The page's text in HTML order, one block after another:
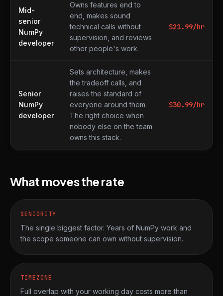
Mid-
senior
NumPy
developer
Owns features end to
end, makes sound
technical calls without
supervision, and reviews
other people's work.
$21.99/hr
Senior
NumPy
developer
Sets architecture, makes
the tradeoff calls, and
raises the standard of
everyone around them.
The right choice when
nobody else on the team
owns this stack.
$30.99/hr
What moves the rate
SENIORITY
The single biggest factor. Years of NumPy work and
the scope someone can own without supervision.
TIMEZONE
Full overlap with your working day costs more than